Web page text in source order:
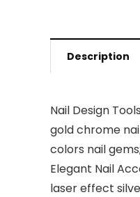
Description
Nail Design
gold chrome
colors nail
Elegant Nail
laser effect